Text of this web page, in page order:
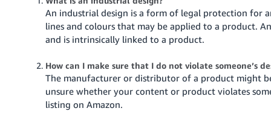
An industrial design is a form of legal protection for
lines and colours that may be applied to a product.
and is intrinsically linked to a product.
How can I make sure that I do not violate someone’s
The manufacturer or distributor of a product might
unsure whether your content or product violates
listing on Amazon.